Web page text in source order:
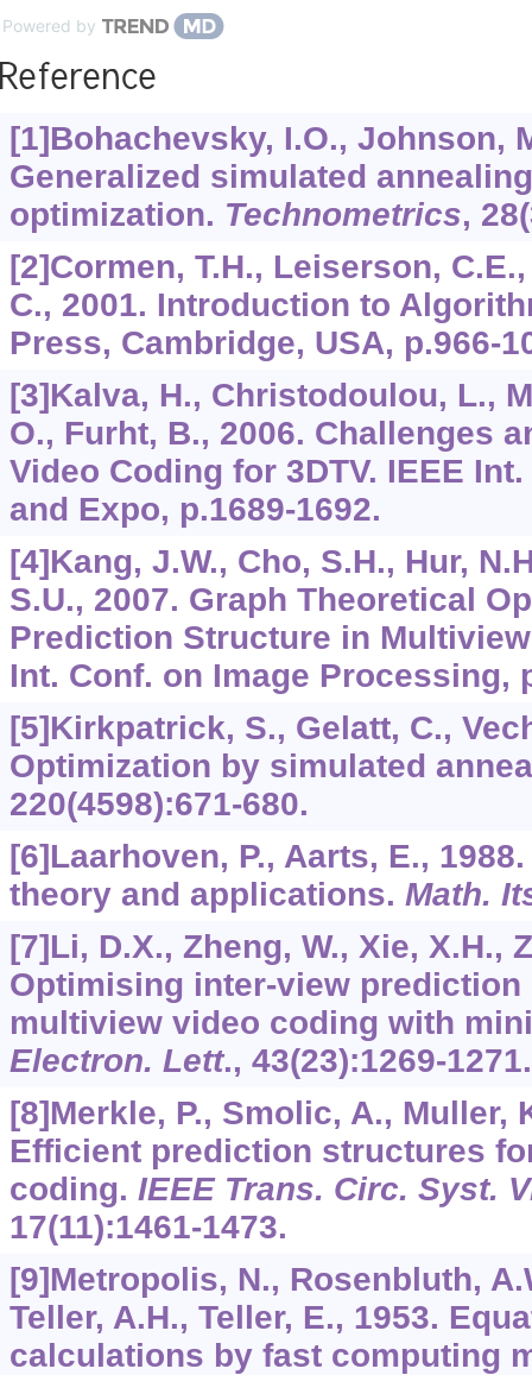
Powered by
[1]Bohachevsky, I.O., Johnson,
Generalized simulated
optimization. Technometrics, 28
[2]Cormen, T.H., Leiserson,
C., 2001. Introduction to
Press, Cambridge, USA, p.966-
[3]Kalva, H., Christodoulou, L.,
O., Furht, B., 2006. Challenges
Video Coding for 3DTV. IEEE
and Expo, p.1689-1692.
[4]Kang, J.W., Cho, S.H., Hur,
S.U., 2007. Graph Theoretical
Prediction Structure in
Int. Conf. on Image Processing,
[5]Kirkpatrick, S., Gelatt, C.,
Optimization by simulated
220(4598):671-680.
[6]Laarhoven, P., Aarts, E.,
theory and applications. Math.
[7]Li, D.X., Zheng, W., Xie, X.H.,
Optimising inter-view
multiview video coding with
Electron. Lett., 43(23):1269-1271.
[8]Merkle, P., Smolic, A., Muller,
Efficient prediction structures
coding. IEEE Trans. Circ. Syst.
17(11):1461-1473.
[9]Metropolis, N., Rosenbluth,
Teller, A.H., Teller, E., 1953.
calculations by fast computing